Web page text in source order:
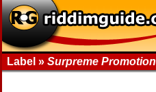
Label » Surpreme Promotion